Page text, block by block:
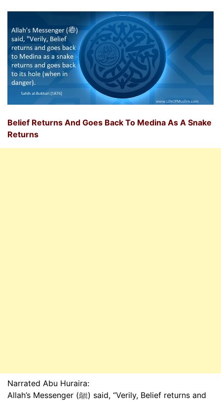
Belief Returns And Goes Back To Medina As A Snake
Returns
Narrated Abu Huraira:
Allah’s Messenger (ﷺ) said, “Verily, Belief returns and